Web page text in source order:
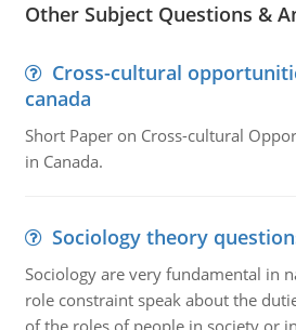
Other Subject Questions &
Cross-cultural
canada
Short Paper on Cross-cultural
in Canada.
Sociology theory
Sociology are very fundamental in
role constraint speak about the
of the roles of people in society or